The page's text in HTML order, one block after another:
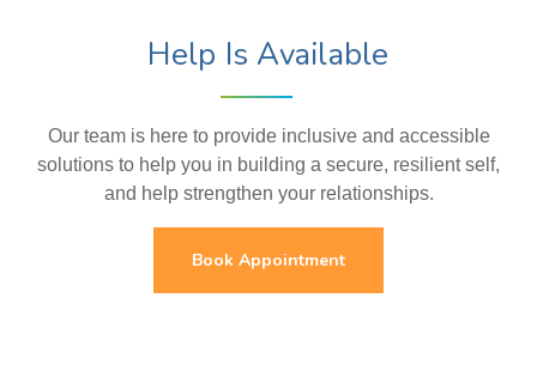
Help Is Available
Our team is here to provide inclusive and accessible
solutions to help you in building a secure, resilient self,
and help strengthen your relationships.
Book Appointment